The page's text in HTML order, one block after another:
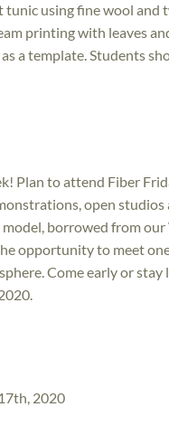
using fine wool and
printing with leaves
a template. Students
Plan to attend Fiber
open
borrowed from
opportunity to meet
Come early or
2020